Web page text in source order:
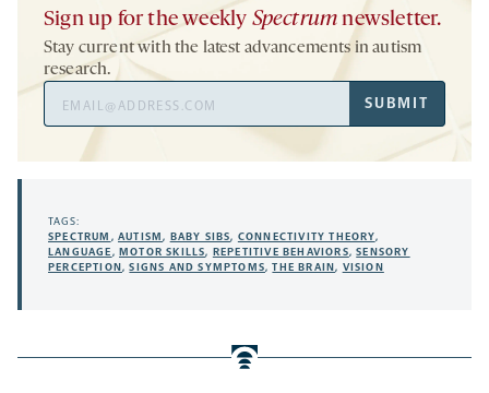
Sign up for the weekly Spectrum newsletter.
Stay current with the latest advancements in autism
research.
Address
SUBMIT
TAGS:
SPECTRUM ,AUTISM, BABY SIBS, CONNECTIVITY THEORY,
LANGUAGE, MOTOR SKILLS, REPETITIVE BEHAVIORS,SENSORY
PERCEPTION ,SIGNS AND SYMPTOMS,THE BRAIN, VISION